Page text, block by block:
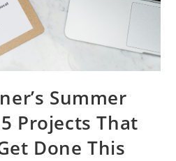
Summer
Projects That
Done This